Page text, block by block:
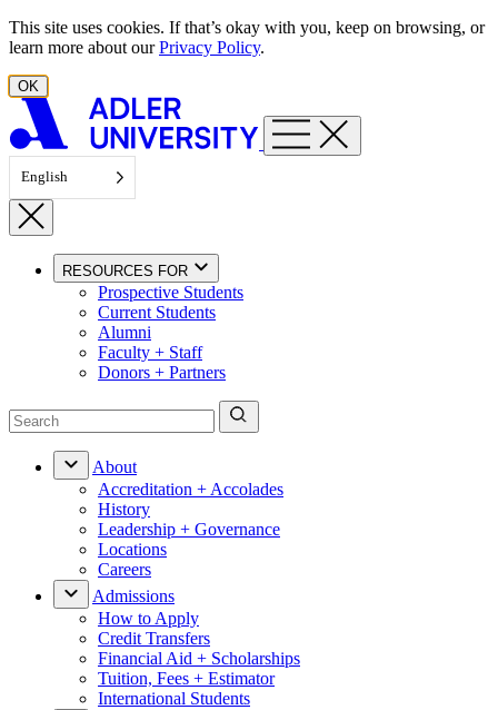
Skip to content
This site uses cookies. If that’s okay with you, keep on browsing, or
learn more about ourPrivacy Policy.
OK
English
RESOURCES FOR
Prospective Students
Current Students
Alumni
Faculty + Staff
Donors + Partners
About
Accreditation + Accolades
History
Leadership + Governance
Locations
Careers
Admissions
How to Apply
Credit Transfers
Financial Aid + Scholarships
Tuition, Fees + Estimator
International Students